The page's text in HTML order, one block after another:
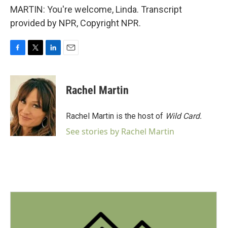
MARTIN: You're welcome, Linda. Transcript
provided by NPR, Copyright NPR.
c
o
o
k
i
t
t
e
r
n
k
e
d
I
n
Rachel Martin
Rachel Martin is the host of Wild Card.
See stories by Rachel Martin